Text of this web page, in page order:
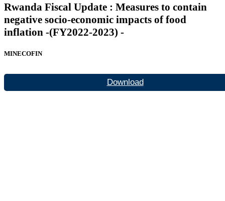
Rwanda Fiscal Update : Measures to contain
negative socio-economic impacts of food
inflation -(FY2022-2023) -
MINECOFIN
Download